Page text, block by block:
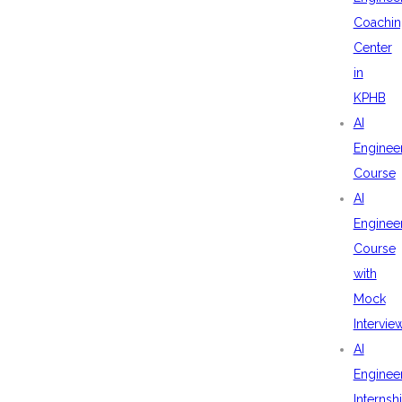
Center
in
KPHB
AI
Course
AI
Course
with
Mock
AI